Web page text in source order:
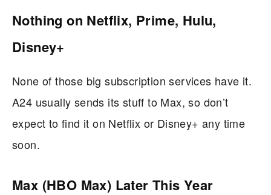
Nothing on Netflix, Prime, Hulu,
Disney+
None of those big subscription services have it.
A24 usually sends its stuff to Max, so don’t
expect to find it on Netflix or Disney+ any time
soon.
Max (HBO Max) Later This Year